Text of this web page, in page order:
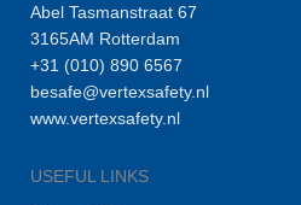
Abel Tasmanstraat 67
3165AM Rotterdam
+31 (010) 890 6567
besafe@vertexsafety.nl
www.vertexsafety.nl
USEFUL LINKS